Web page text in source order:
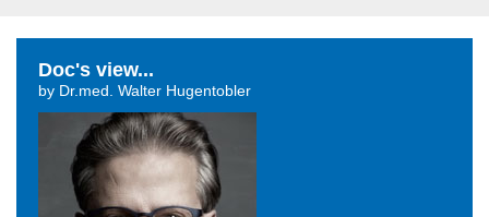
Doc's view...
by Dr.med. Walter Hugentobler